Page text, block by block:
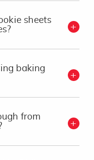
sheets
baking
from